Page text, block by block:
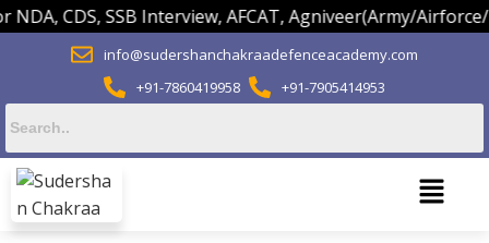
CDS, SSB Interview, AFCAT, Agniveer(Army/Airforce/
info@sudershanchakraadefenceacademy.com
+91-7860419958
+91-7905414953